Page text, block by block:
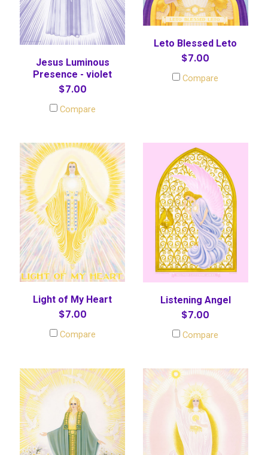
Jesus Luminous
Presence - violet
$7.00
Compare
Leto Blessed Leto
$7.00
Compare
Light of My Heart
$7.00
Compare
Listening Angel
$7.00
Compare